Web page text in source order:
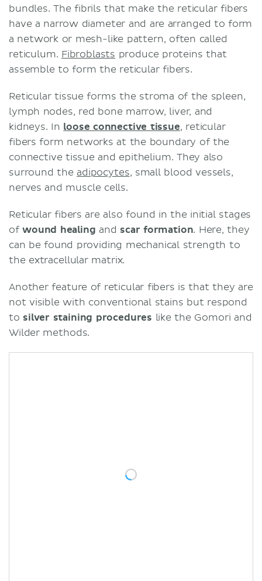
bundles. The fibrils that make the reticular fibers
have a narrow diameter and are arranged to form
a network or mesh-like pattern, often called
reticulum. Fibroblasts produce proteins that
assemble to form the reticular fibers.
Reticular tissue forms the stroma of the spleen,
lymph nodes, red bone marrow, liver, and
kidneys. In loose connective tissue, reticular
fibers form networks at the boundary of the
connective tissue and epithelium. They also
surround the adipocytes, small blood vessels,
nerves and muscle cells.
Reticular fibers are also found in the initial stages
ofwound healing and scar formation. Here, they
can be found providing mechanical strength to
the extracellular matrix.
Another feature of reticular fibers is that they are
not visible with conventional stains but respond
to silver staining procedures like the Gomori and
Wilder methods.